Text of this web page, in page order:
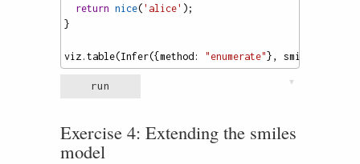
return nice( 'alice' );
}
viz . table(Infer({method : "enumerate"}, smilesModel
run ▼
Exercise 4: Extending the smiles
model